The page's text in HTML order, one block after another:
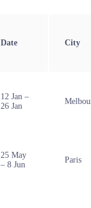
Date City
12 Jan –
26 Jan
25 May
– 8 Jun
Paris